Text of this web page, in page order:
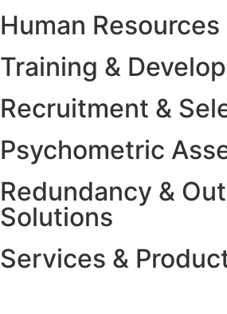
Human Resources
Training &
Recruitment &
Psychometric
Redundancy &
Solutions
Services &